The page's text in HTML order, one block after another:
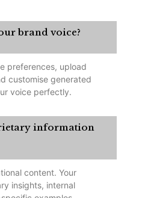
brand voice?
preferences, upload
customise generated
voice perfectly.
information
content. Your
insights, internal